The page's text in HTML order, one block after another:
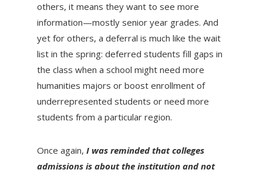
others, it means they want to see more
information—mostly senior year grades. And
yet for others, a deferral is much like the wait
list in the spring: deferred students fill gaps in
the class when a school might need more
humanities majors or boost enrollment of
underrepresented students or need more
students from a particular region.
Once again, I was reminded that colleges
admissions is about the institution and not